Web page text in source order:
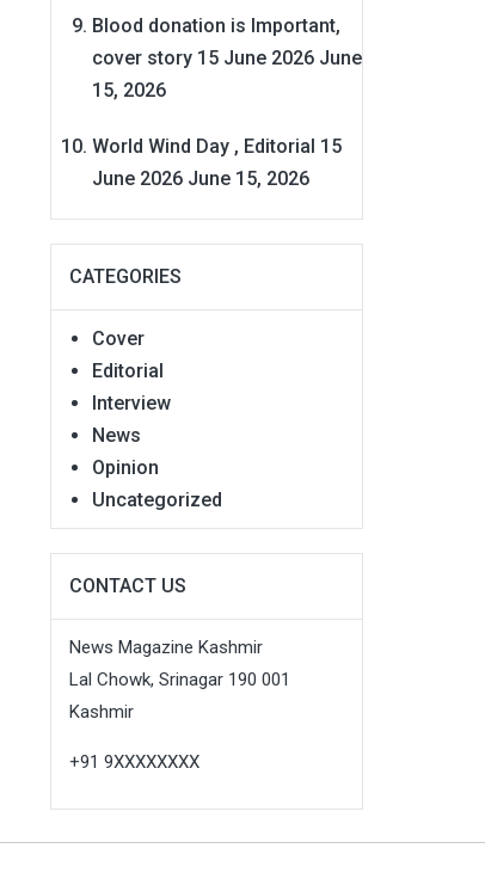
Blood donation is Important,
cover story 15 June 2026 June
15, 2026
World Wind Day , Editorial 15
June 2026 June 15, 2026
CATEGORIES
Cover
Editorial
Interview
News
Opinion
Uncategorized
CONTACT US
News Magazine Kashmir
Lal Chowk, Srinagar 190 001
Kashmir
+91 9XXXXXXXX